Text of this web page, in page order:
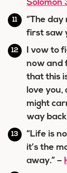
Solomon
“The
first saw
I vow to
now and
that this
love you,
might
way
“Life is
it’s the
away.” –